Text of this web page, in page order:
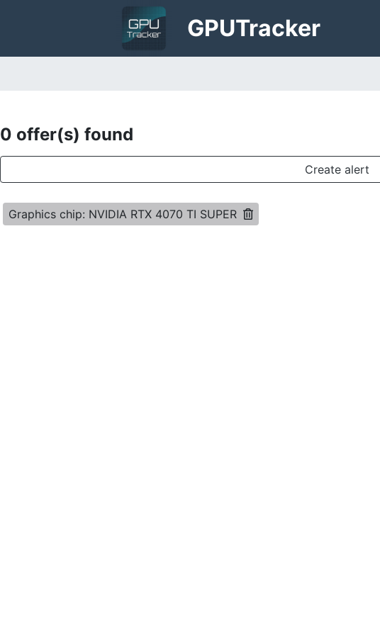
GPUTracker
0 offer(s) found
Create alert
Graphics chip: NVIDIA RTX 4070 TI SUPER